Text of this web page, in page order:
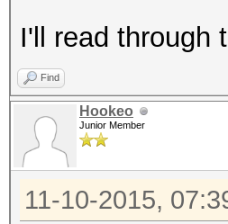
I'll read through
Find
Hookeo
Junior Member
11-10-2015,